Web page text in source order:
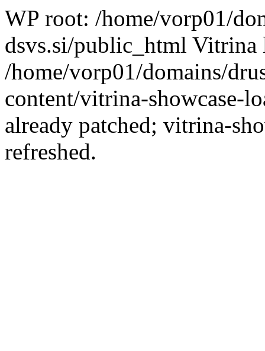
WP root: /home/vorp01/
dsvs.si/public_html Vitrina
/home/vorp01/domains/
content/vitrina-showcase-
already patched; vitrina-
refreshed.